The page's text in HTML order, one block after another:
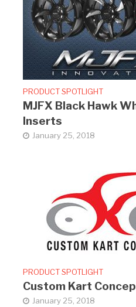
PRODUCT SPOTLIGHT
MJFX Black Hawk
Inserts
January 25, 2018
PRODUCT SPOTLIGHT
Custom Kart
January 25, 2018